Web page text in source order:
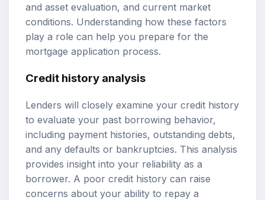
and asset evaluation, and current market
conditions. Understanding how these factors
play a role can help you prepare for the
mortgage application process.
Credit history analysis
Lenders will closely examine your credit history
to evaluate your past borrowing behavior,
including payment histories, outstanding debts,
and any defaults or bankruptcies. This analysis
provides insight into your reliability as a
borrower. A poor credit history can raise
concerns about your ability to repay a